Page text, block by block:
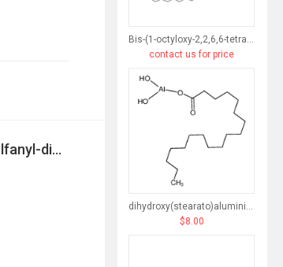
2-ethylhexyl 2-[[2-(2-ethylhexoxy)-2-oxoethyl]sulfanyl-dimethylstannyl]sulfanylacetate
Bis-(1-octyloxy-2,2,6,6-tetramethyl-4-piperidinyl) sebacate
contact us for price
dihydroxy(stearato)aluminium
$8.00